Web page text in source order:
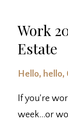
Work
Estate
Hello, hello,
If you're
week...or